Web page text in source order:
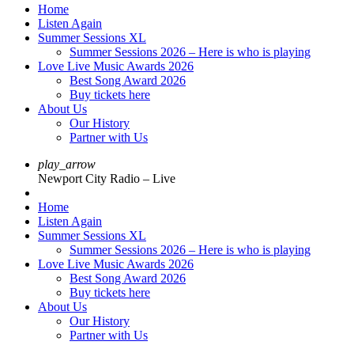
Home
Listen Again
Summer Sessions XL
Summer Sessions 2026 – Here is who is playing
Love Live Music Awards 2026
Best Song Award 2026
Buy tickets here
About Us
Our History
Partner with Us
play_arrow
Newport City Radio – Live
Home
Listen Again
Summer Sessions XL
Summer Sessions 2026 – Here is who is playing
Love Live Music Awards 2026
Best Song Award 2026
Buy tickets here
About Us
Our History
Partner with Us